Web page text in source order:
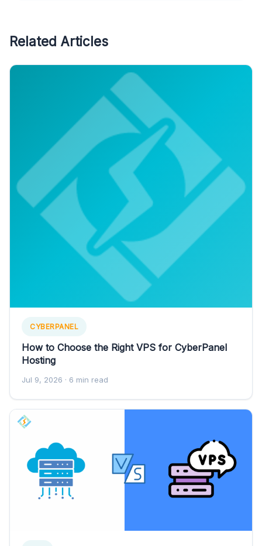
Related Articles
CYBERPANEL
How to Choose the Right VPS for CyberPanel
Hosting
Jul 9, 2026 · 6 min read